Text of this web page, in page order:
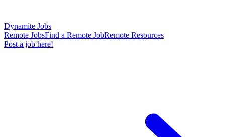
Dynamite Jobs
Remote JobsFind a Remote JobRemote Resources
Post a job here!